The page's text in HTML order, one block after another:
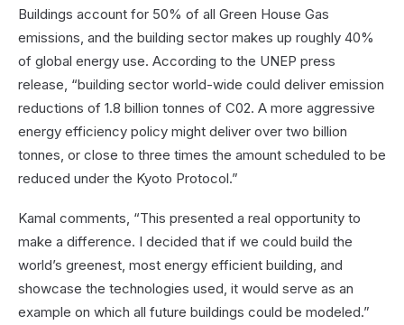
Buildings account for 50% of all Green House Gas
emissions, and the building sector makes up roughly 40%
of global energy use. According to the UNEP press
release, “building sector world-wide could deliver emission
reductions of 1.8 billion tonnes of C02. A more aggressive
energy efficiency policy might deliver over two billion
tonnes, or close to three times the amount scheduled to be
reduced under the Kyoto Protocol.”
Kamal comments, “This presented a real opportunity to
make a difference. I decided that if we could build the
world’s greenest, most energy efficient building, and
showcase the technologies used, it would serve as an
example on which all future buildings could be modeled.”